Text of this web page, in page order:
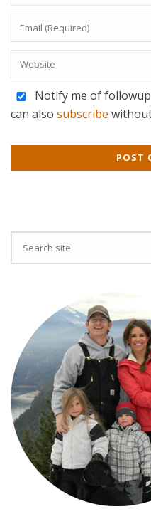
Notify me of
can also subscribe